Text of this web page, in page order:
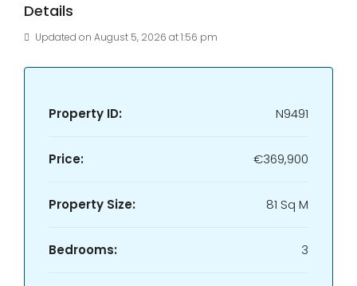
Details
Updated on August 5, 2026 at 1:56 pm
Property ID: N9491
Price: €369,900
Property Size: 81 Sq M
Bedrooms: 3